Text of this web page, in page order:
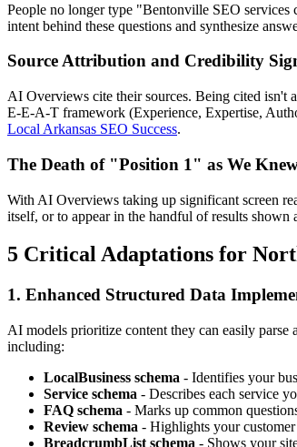
People no longer type "Bentonville SEO
intent behind these questions and synthesize
Source Attribution and Credibility
AI Overviews cite their sources. Being cited isn't
E-E-A-T framework (Experience, Expertise,
Local Arkansas SEO Success.
The Death of "Position 1" as We
With AI Overviews taking up significant screen
itself, or to appear in the handful of results shown
5 Critical Adaptations for
1. Enhanced Structured Data
AI models prioritize content they can easily
including:
LocalBusiness schema - Identifies your
Service schema - Describes each service
FAQ schema - Marks up common
Review schema - Highlights your
BreadcrumbList schema - Shows your